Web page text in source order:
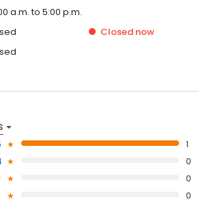
a.m. to 5:00 p.m.
Closed now
1
0
0
0